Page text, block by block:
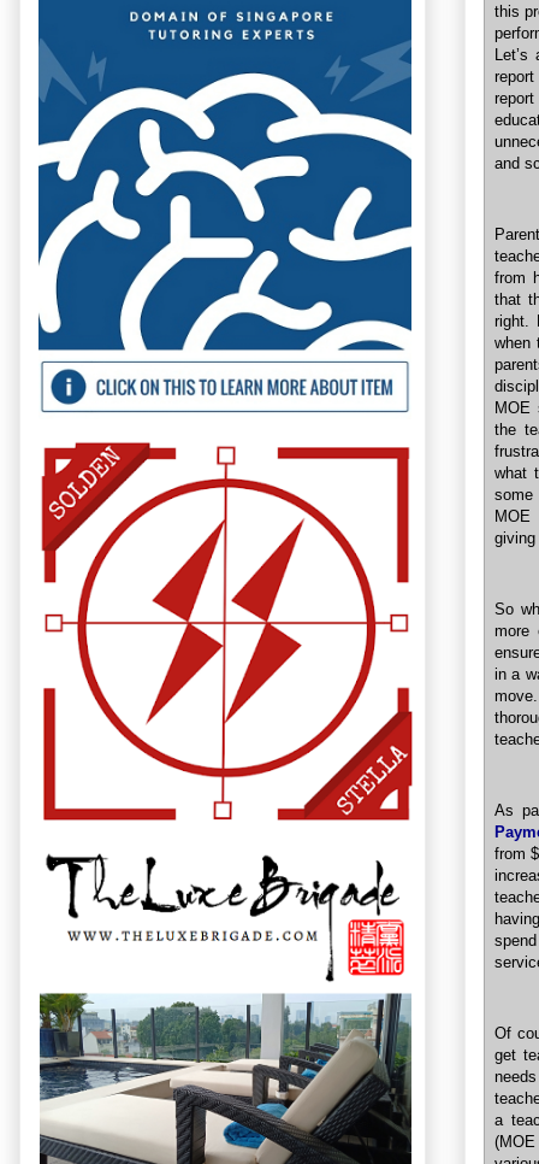
this
and
from
that
right.
when
MOE
the
what
some
MOE
So
more
in a
As
from
Of
get
a